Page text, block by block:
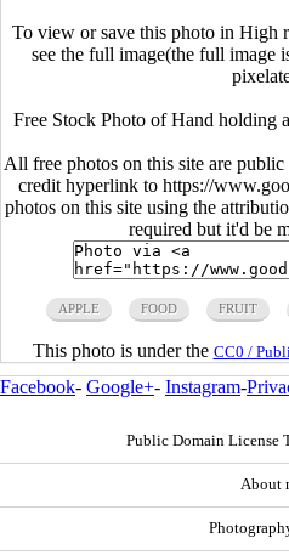
To view or save this photo in High
see the full image(the full image
Free Stock Photo of Hand holding
All free photos on this site are
credit hyperlink to https://
photos on this site using the
required but it'd be
APPLE FOOD FRUIT
This photo is under the CC0 /
Facebook- Google+- Instagram-
Public Domain License
About